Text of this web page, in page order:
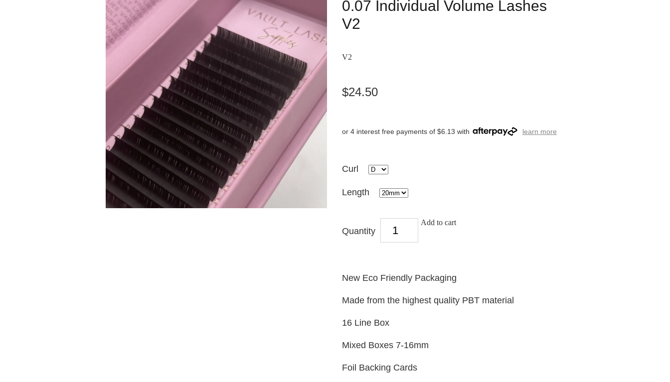
0.07 Individual Volume Lashes
V2
V2
$24.50
or 4 interest free payments of $6.13 with learn more
Curl
Length
Quantity
Add to cart
New Eco Friendly Packaging
Made from the highest quality PBT material
16 Line Box
Mixed Boxes 7-16mm
Foil Backing Cards